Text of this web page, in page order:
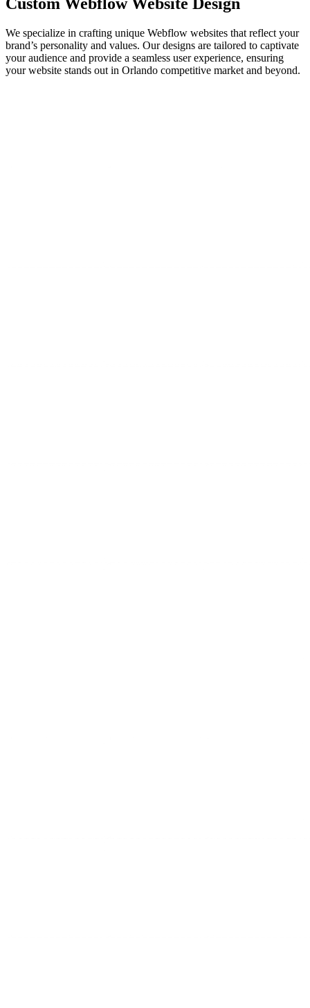
We specialize in crafting unique Webflow websites that reflect your
brand’s personality and values. Our designs are tailored to captivate
your audience and provide a seamless user experience, ensuring
your website stands out in Orlando competitive market and beyond.